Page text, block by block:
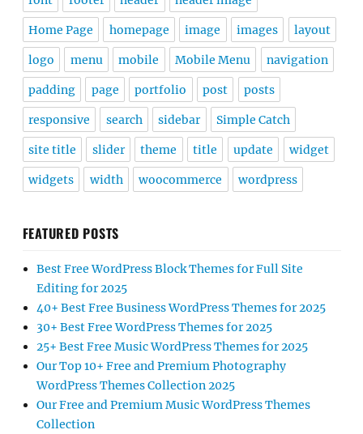
Home Page homepage image images layout
logo menu mobile Mobile Menu navigation
padding page portfolio post posts
responsive search sidebar Simple Catch
site title slider theme title update widget
widgets width woocommerce wordpress
FEATURED POSTS
Best Free WordPress Block Themes for Full Site
Editing for 2025
40+ Best Free Business WordPress Themes for 2025
30+ Best Free WordPress Themes for 2025
25+ Best Free Music WordPress Themes for 2025
Our Top 10+ Free and Premium Photography
WordPress Themes Collection 2025
Our Free and Premium Music WordPress Themes
Collection